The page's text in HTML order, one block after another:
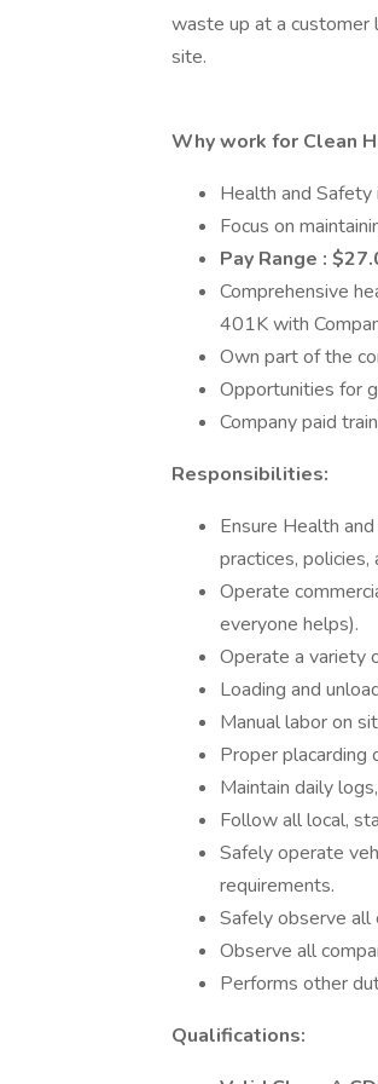
waste up at a customer
site.
Why work for Clean
Health and
Focus on
Pay Range :
Comprehensive
401K with
Own part of the
Opportunities for
Company paid
Responsibilities:
Ensure Health
practices, policies,
Operate
everyone helps).
Operate a variety
Loading and
Manual labor on
Proper placarding
Maintain daily
Follow all local,
Safely operate
requirements.
Safely observe all
Observe all
Performs other
Qualifications: